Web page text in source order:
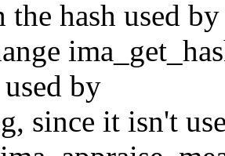
hash used
by
since it isn't